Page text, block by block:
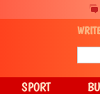
SPORT